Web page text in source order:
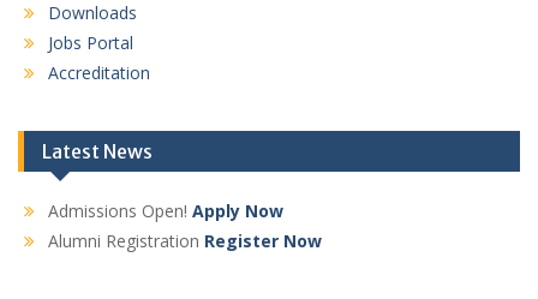
Downloads
Jobs Portal
Accreditation
Latest News
Admissions Open! Apply Now
Alumni Registration Register Now